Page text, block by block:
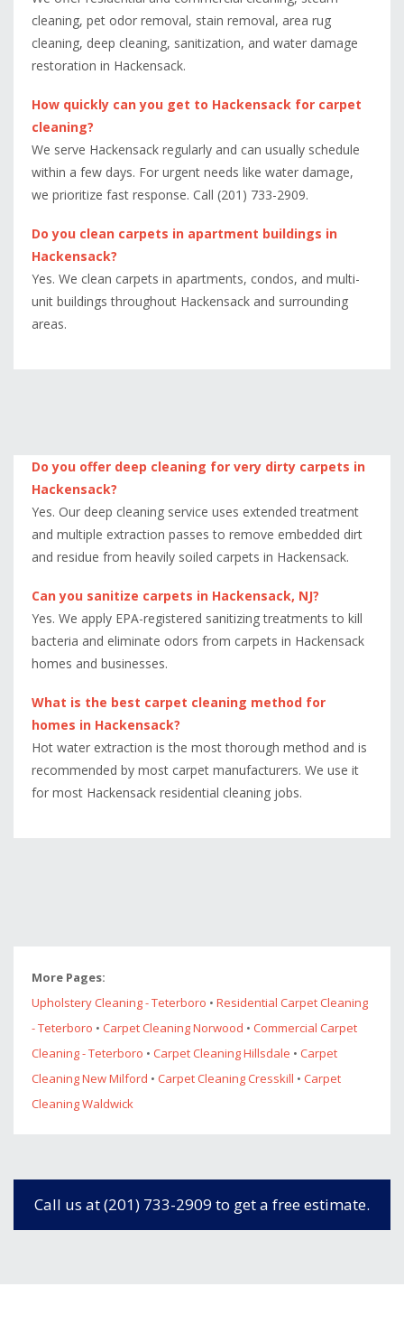
cleaning, pet odor removal, stain removal, area rug
cleaning, deep cleaning, sanitization, and water damage
restoration in Hackensack.
How quickly can you get to Hackensack for carpet
cleaning?
We serve Hackensack regularly and can usually schedule
within a few days. For urgent needs like water damage,
we prioritize fast response. Call (201) 733-2909.
Do you clean carpets in apartment buildings in
Hackensack?
Yes. We clean carpets in apartments, condos, and multi-
unit buildings throughout Hackensack and surrounding
areas.
Do you offer deep cleaning for very dirty carpets in
Hackensack?
Yes. Our deep cleaning service uses extended treatment
and multiple extraction passes to remove embedded dirt
and residue from heavily soiled carpets in Hackensack.
Can you sanitize carpets in Hackensack, NJ?
Yes. We apply EPA-registered sanitizing treatments to kill
bacteria and eliminate odors from carpets in Hackensack
homes and businesses.
What is the best carpet cleaning method for
homes in Hackensack?
Hot water extraction is the most thorough method and is
recommended by most carpet manufacturers. We use it
for most Hackensack residential cleaning jobs.
More Pages:
Upholstery Cleaning - Teterboro • Residential Carpet Cleaning
- Teterboro • Carpet Cleaning Norwood • Commercial Carpet
Cleaning - Teterboro • Carpet Cleaning Hillsdale • Carpet
Cleaning New Milford • Carpet Cleaning Cresskill • Carpet
Cleaning Waldwick
Call us at (201) 733-2909 to get a free estimate.